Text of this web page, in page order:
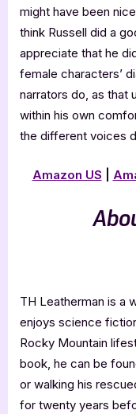
might have been
think Russell did a
appreciate that he
female characters’
narrators do, as that
within his own
the different voices
Amazon US
TH Leatherman is a
enjoys science
Rocky Mountain
book, he can be
or walking his
for twenty years